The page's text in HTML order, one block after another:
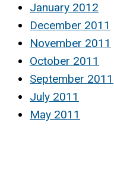
January 2012
December 2011
November 2011
October 2011
September 2011
July 2011
May 2011